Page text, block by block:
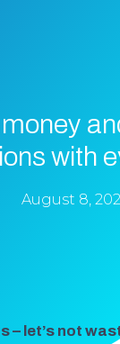
with
August 8,
– let’s not